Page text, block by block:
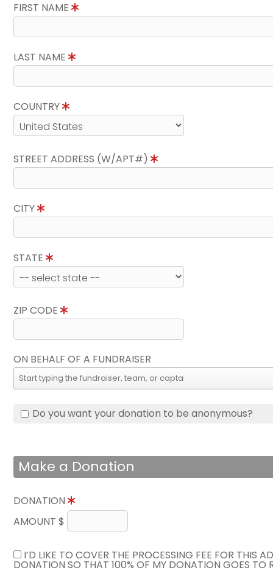
FIRST NAME
LAST NAME
COUNTRY
STREET ADDRESS (W/APT#)
CITY
STATE
ZIP CODE
ON BEHALF OF A FUNDRAISER
Do you want your donation to be anonymous?
Make a Donation
DONATION
AMOUNT $
I’D LIKE TO COVER THE PROCESSING FEE FOR THIS
DONATION SO THAT 100% OF MY DONATION GOES TO